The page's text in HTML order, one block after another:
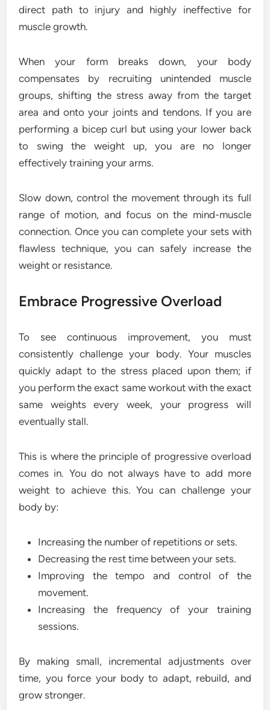
direct path to injury and highly ineffective for
muscle growth.
When your form breaks down, your body
compensates by recruiting unintended muscle
groups, shifting the stress away from the target
area and onto your joints and tendons. If you are
performing a bicep curl but using your lower back
to swing the weight up, you are no longer
effectively training your arms.
Slow down, control the movement through its full
range of motion, and focus on the mind-muscle
connection. Once you can complete your sets with
flawless technique, you can safely increase the
weight or resistance.
Embrace Progressive Overload
To see continuous improvement, you must
consistently challenge your body. Your muscles
quickly adapt to the stress placed upon them; if
you perform the exact same workout with the exact
same weights every week, your progress will
eventually stall.
This is where the principle of progressive overload
comes in. You do not always have to add more
weight to achieve this. You can challenge your
body by:
Increasing the number of repetitions or sets.
Decreasing the rest time between your sets.
Improving the tempo and control of the
movement.
Increasing the frequency of your training
sessions.
By making small, incremental adjustments over
time, you force your body to adapt, rebuild, and
grow stronger.